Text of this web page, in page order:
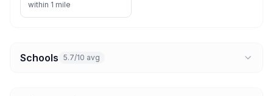
within 1 mile
Schools 5.7/10 avg